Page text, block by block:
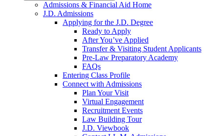
Admissions & Financial Aid Home
J.D. Admissions
Applying for the J.D. Degree
Ready to Apply
After You’ve Applied
Transfer & Visiting Student Applicants
Pre-Law Preparatory Academy
FAQs
Entering Class Profile
Connect with Admissions
Plan Your Visit
Virtual Engagement
Recruitment Events
Law Building Tour
J.D. Viewbook